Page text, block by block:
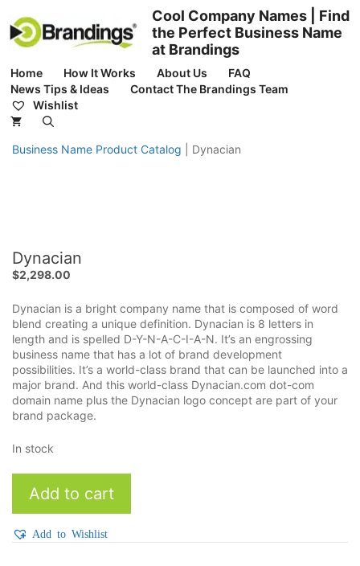
content
Cool Company Names | Find
the Perfect Business Name
at Brandings
Home How It Works About Us
FAQ
News Tips & Ideas
Contact The Brandings Team
Wishlist
Business Name Product Catalog Dynacian
Dynacian
$2,298.00
Dynacian is a bright company name that is composed of word
blend creating a unique definition. Dynacian is 8 letters in
length and is spelled D-Y-N-A-C-I-A-N. It’s an engrossing
business name that has a lot of brand development
possibilities. It’s a world-class brand that can be launched into a
major brand. And this world-class Dynacian.com dot-com
domain name plus the Dynacian logo concept are part of your
brand package.
In stock
quantity
Add to cart
Add to Wishlist